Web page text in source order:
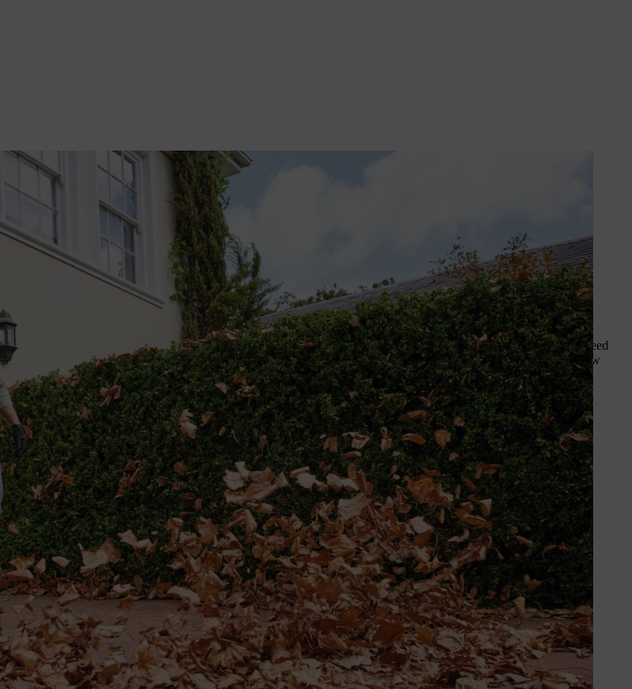
are an extremely useful part of any garden machinery arsenal, especially in autumn.
for clearing leaves
, debris and grass, but did you know that we sell a range of
of surfaces and materials? Read on to find out which leaf blower nozzle you
to swap out your nozzle entirely, our adjustable nozzleoffers a smart solution for some backpack blowers. With a
click, you can easily switch between working with maximum air volume for clearing large areas, or maximum air speed
The intelligent design narrows the circumference of the end of the blower tube, helping to concentrate airflow
need it.
– then a flat nozzle will soon become your best friend. Flat nozzles have been
stuck to the ground becomes easier to remove. There are two different types of flat